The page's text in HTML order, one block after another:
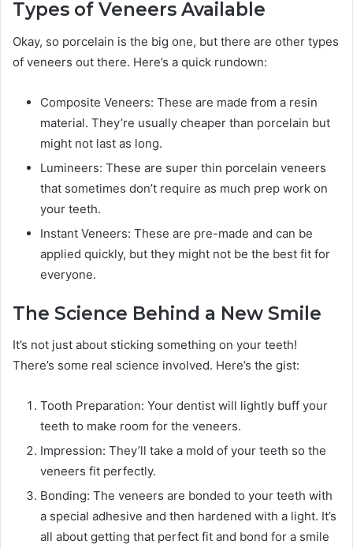
Types of Veneers Available
Okay, so porcelain is the big one, but there are other types
of veneers out there. Here’s a quick rundown:
Composite Veneers: These are made from a resin
material. They’re usually cheaper than porcelain but
might not last as long.
Lumineers: These are super thin porcelain veneers
that sometimes don’t require as much prep work on
your teeth.
Instant Veneers: These are pre-made and can be
applied quickly, but they might not be the best fit for
everyone.
The Science Behind a New Smile
It’s not just about sticking something on your teeth!
There’s some real science involved. Here’s the gist:
Tooth Preparation: Your dentist will lightly buff your
teeth to make room for the veneers.
Impression: They’ll take a mold of your teeth so the
veneers fit perfectly.
Bonding: The veneers are bonded to your teeth with
a special adhesive and then hardened with a light. It’s
all about getting that perfect fit and bond for a smile